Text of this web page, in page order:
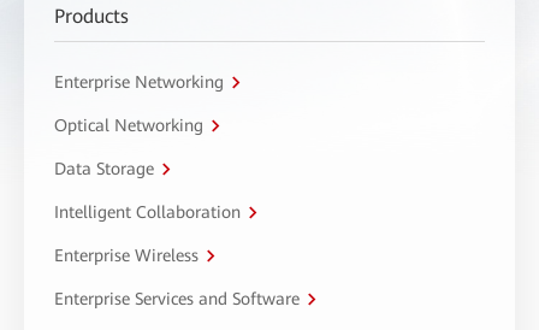
Products
Enterprise Networking
Optical Networking
Data Storage
Intelligent Collaboration
Enterprise Wireless
Enterprise Services and Software